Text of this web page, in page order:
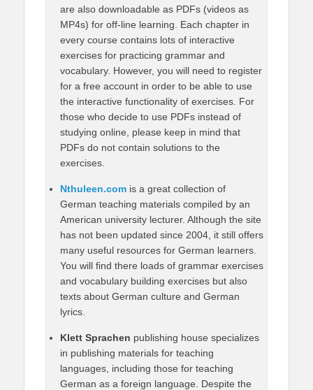
are also downloadable as PDFs (videos as
MP4s) for off-line learning. Each chapter in
every course contains lots of interactive
exercises for practicing grammar and
vocabulary. However, you will need to register
for a free account in order to be able to use
the interactive functionality of exercises. For
those who decide to use PDFs instead of
studying online, please keep in mind that
PDFs do not contain solutions to the
exercises.
Nthuleen.com is a great collection of
German teaching materials compiled by an
American university lecturer. Although the site
has not been updated since 2004, it still offers
many useful resources for German learners.
You will find there loads of grammar exercises
and vocabulary building exercises but also
texts about German culture and German
lyrics.
Klett Sprachen publishing house specializes
in publishing materials for teaching
languages, including those for teaching
German as a foreign language. Despite the